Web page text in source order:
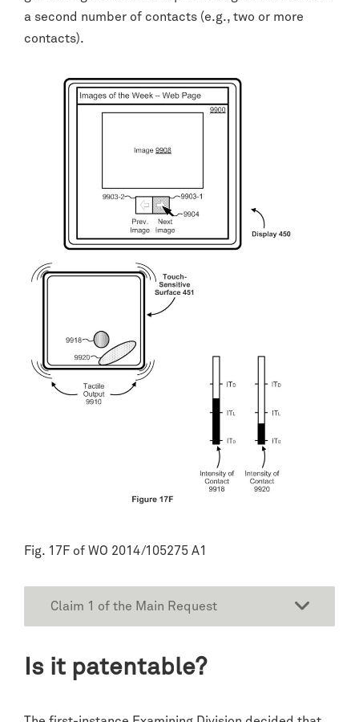
a second number of contacts (e.g., two or more
contacts).
Fig. 17F of WO 2014/105275 A1
Claim 1 of the Main Request
Is it patentable?